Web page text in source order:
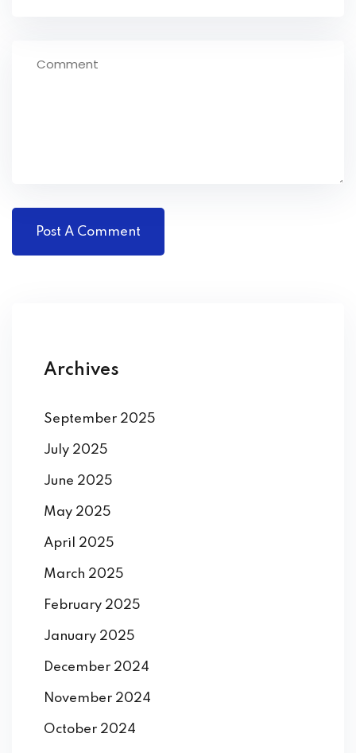
Archives
September 2025
July 2025
June 2025
May 2025
April 2025
March 2025
February 2025
January 2025
December 2024
November 2024
October 2024